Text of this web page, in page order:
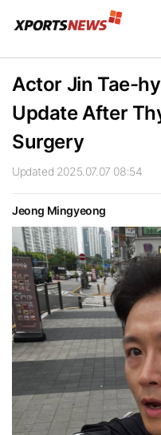
Actor Jin Tae-
Update After
Surgery
Updated 2025.07.07 08:54
Jeong Mingyeong